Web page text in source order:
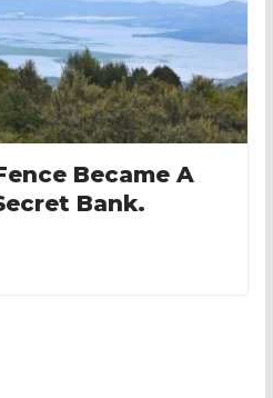
Became A
Bank.